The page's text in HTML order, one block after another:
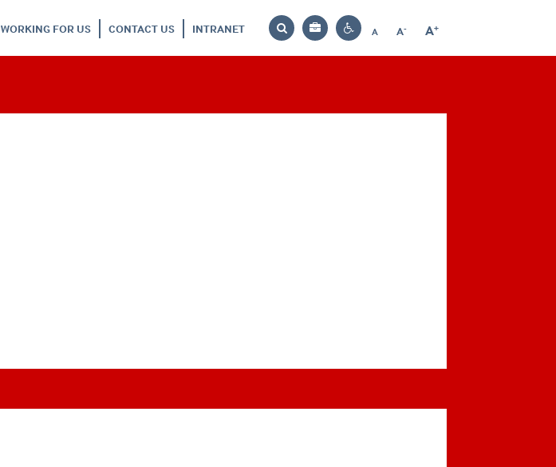
WORKING FOR US CONTACT US INTRANET
Search
Bag
Contrast
A
Reset
A-
Decrease
A+
Increase